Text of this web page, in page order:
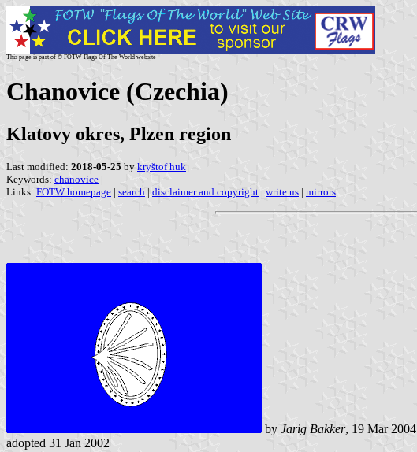
This page is part of © FOTW Flags Of The World website
Chanovice (Czechia)
Klatovy okres, Plzen region
Last modified: 2018-05-25 by kryštof huk
Keywords: chanovice |
Links: FOTW homepage | search | disclaimer and copyright | write us | mirrors
by Jarig Bakker, 19 Mar 2004
adopted 31 Jan 2002